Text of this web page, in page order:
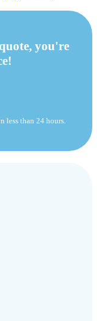
you're
less than 24 hours.